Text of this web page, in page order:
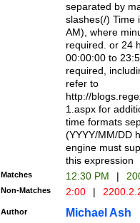
separated by
slashes(/) Time
AM), where
required. or 24
00:00:00 to
required,
refer to
http://
1.aspx for
time formats
(YYYY/MM/DD
engine must
this expression
Matches 12:30 PM |
Non-Matches 2:00 |
Author Michael Ash